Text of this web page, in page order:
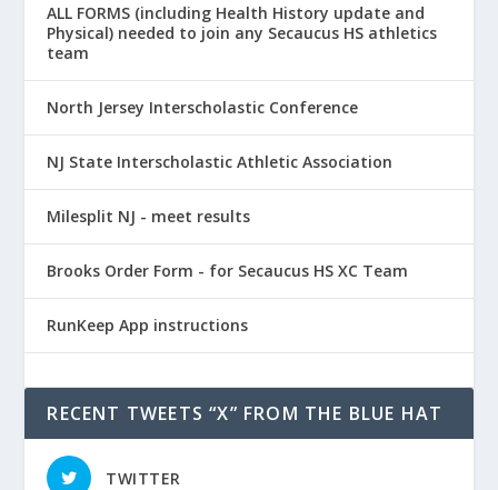
ALL FORMS (including Health History update and
Physical) needed to join any Secaucus HS athletics
team
North Jersey Interscholastic Conference
NJ State Interscholastic Athletic Association
Milesplit NJ - meet results
Brooks Order Form - for Secaucus HS XC Team
RunKeep App instructions
RECENT TWEETS “X” FROM THE BLUE HAT
TWITTER